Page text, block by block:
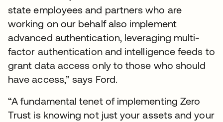
state employees and partners who are
working on our behalf also implement
advanced authentication, leveraging multi-
factor authentication and intelligence feeds to
grant data access only to those who should
have access,” says Ford.
“A fundamental tenet of implementing Zero
Trust is knowing not just your assets and your